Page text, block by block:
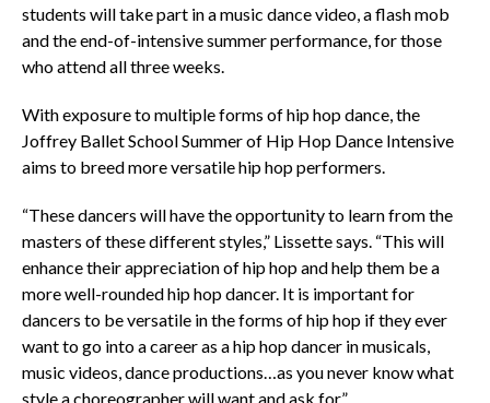
students will take part in a music dance video, a flash mob
and the end-of-intensive summer performance, for those
who attend all three weeks.
With exposure to multiple forms of hip hop dance, the
Joffrey Ballet School Summer of Hip Hop Dance Intensive
aims to breed more versatile hip hop performers.
“These dancers will have the opportunity to learn from the
masters of these different styles,” Lissette says. “This will
enhance their appreciation of hip hop and help them be a
more well-rounded hip hop dancer. It is important for
dancers to be versatile in the forms of hip hop if they ever
want to go into a career as a hip hop dancer in musicals,
music videos, dance productions…as you never know what
style a choreographer will want and ask for.”